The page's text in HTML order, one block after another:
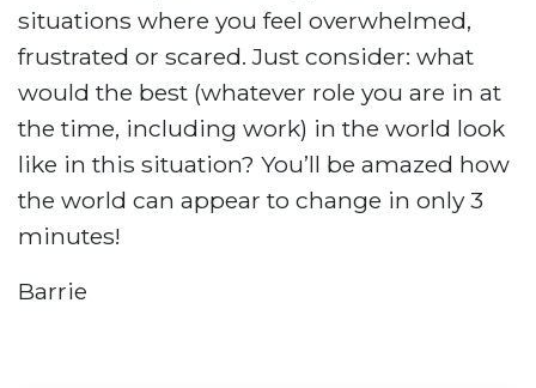
situations where you feel overwhelmed,
frustrated or scared. Just consider: what
would the best (whatever role you are in at
the time, including work) in the world look
like in this situation? You’ll be amazed how
the world can appear to change in only 3
minutes!
Barrie